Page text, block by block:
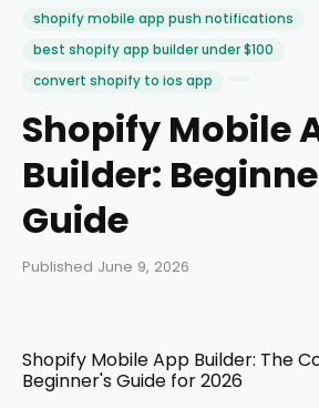
shopify mobile app push notifications
best shopify app builder under $100
convert shopify to ios app
Shopify Mobile
Builder:
Guide
Published June 9, 2026
Shopify Mobile App Builder: The
Beginner's Guide for 2026